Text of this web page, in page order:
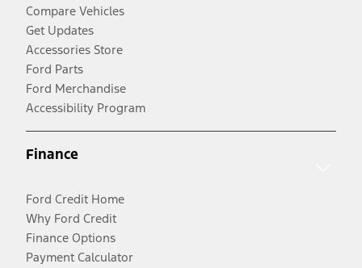
Compare Vehicles
Get Updates
Accessories Store
Ford Parts
Ford Merchandise
Accessibility Program
Finance
Ford Credit Home
Why Ford Credit
Finance Options
Payment Calculator